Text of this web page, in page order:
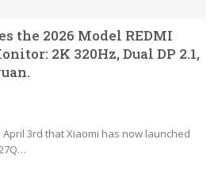
the 2026 Model REDMI
2K 320Hz, Dual DP 2.1,
3rd that Xiaomi has now launched